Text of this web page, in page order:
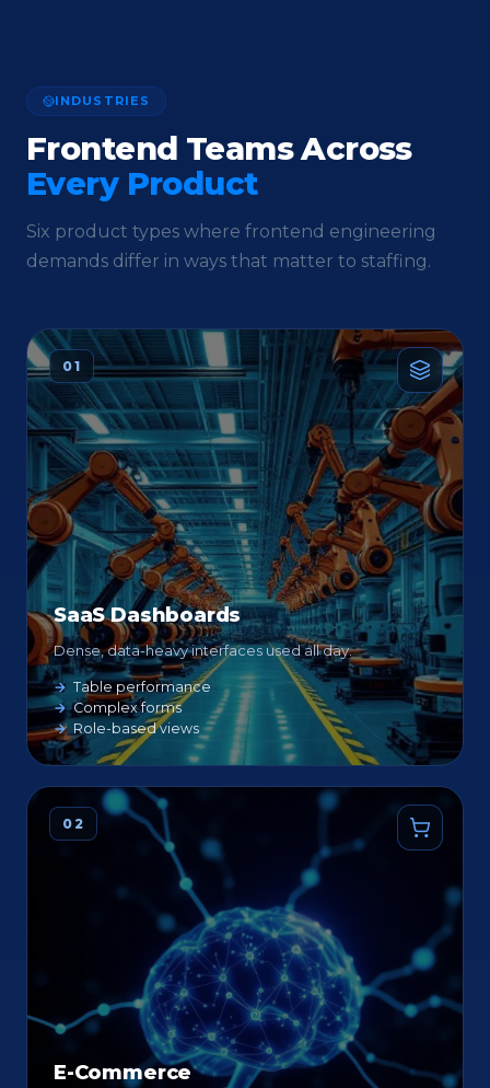
INDUSTRIES
Frontend Teams Across
Every Product
Six product types where frontend engineering
demands differ in ways that matter to staffing.
01
SaaS Dashboards
Dense, data-heavy interfaces used all day.
Table performance
Complex forms
Role-based views
02
E-Commerce